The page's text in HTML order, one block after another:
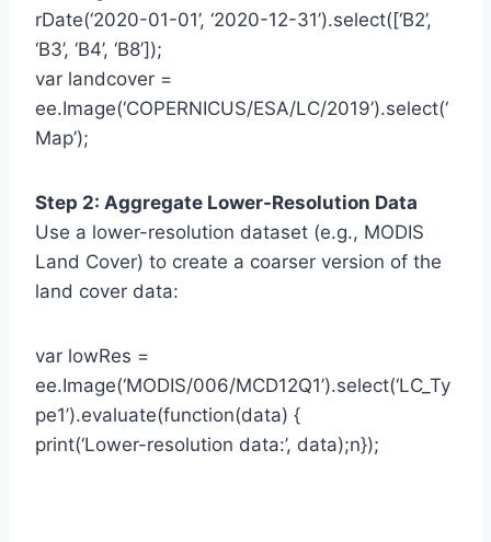
rDate(‘2020-01-01’, ‘2020-12-31’).select([‘B2’,
‘B3’, ‘B4’, ‘B8’]);
var landcover =
ee.Image(‘COPERNICUS/ESA/LC/2019’).select(‘
Map’);
Step 2: Aggregate Lower-Resolution Data
Use a lower-resolution dataset (e.g., MODIS
Land Cover) to create a coarser version of the
land cover data:
var lowRes =
ee.Image(‘MODIS/006/MCD12Q1’).select(‘LC_Ty
pe1’).evaluate(function(data) {
print(‘Lower-resolution data:’, data);n});